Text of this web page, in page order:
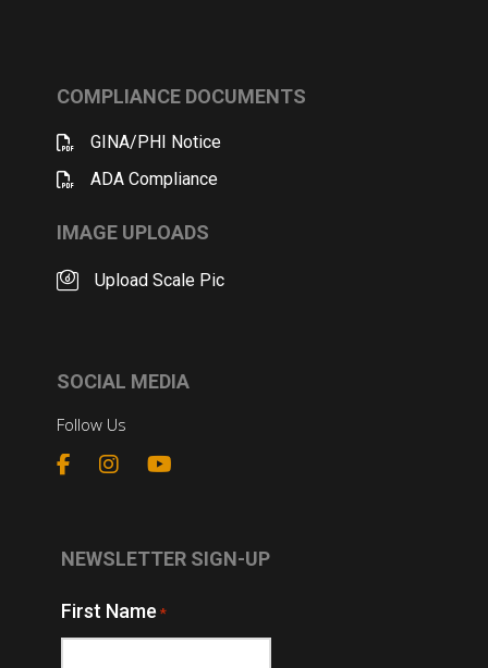
COMPLIANCE DOCUMENTS
GINA/PHI Notice
ADA Compliance
IMAGE UPLOADS
Upload Scale Pic
SOCIAL MEDIA
Follow Us
NEWSLETTER SIGN-UP
First Name *